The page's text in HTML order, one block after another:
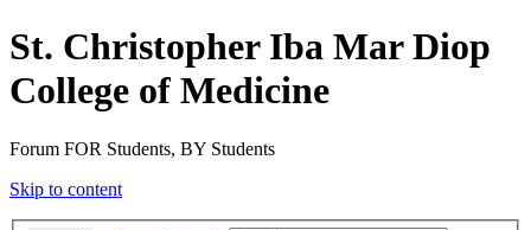
St. Christopher Iba Mar Diop
College of Medicine
Forum FOR Students, BY Students
Skip to content